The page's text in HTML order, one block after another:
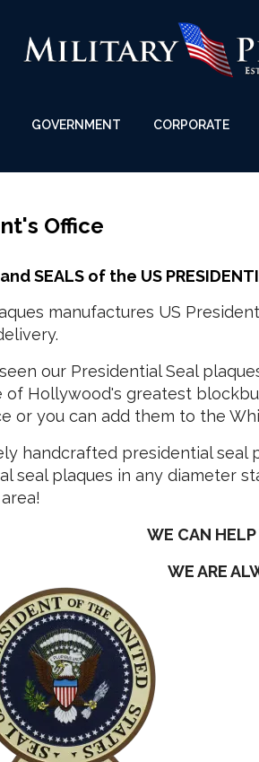
GOVERNMENT CORPORATE
Office
SEALS of the US
manufactures US
our Presidential Seal
of Hollywood's greatest
or you can add them to the
handcrafted presidential seal
seal plaques in any diameter
WE CAN
WE ARE